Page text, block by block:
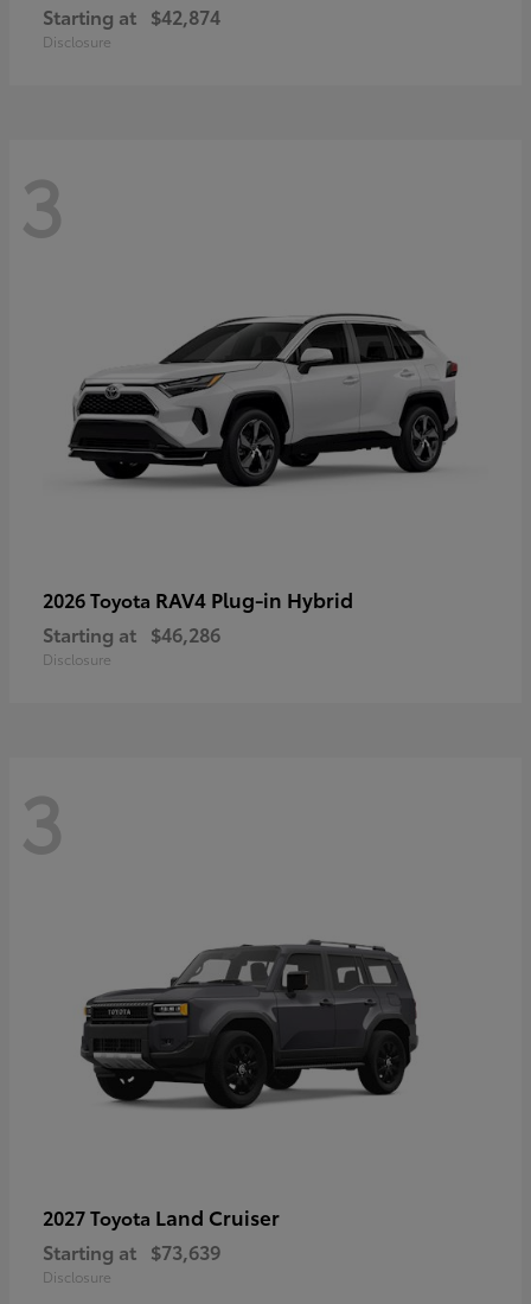
Starting at $42,874
Disclosure
3
2026 Toyota RAV4 Plug-in Hybrid
Starting at $46,286
Disclosure
3
2027 Toyota Land Cruiser
Starting at $73,639
Disclosure